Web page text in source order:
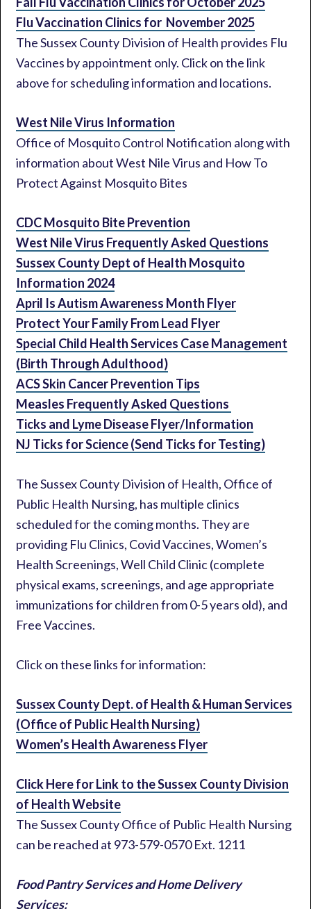
Flu Vaccination Clinics for November 2025
The Sussex County Division of Health provides Flu
Vaccines by appointment only. Click on the link
above for scheduling information and locations.
West Nile Virus Information
Office of Mosquito Control Notification along with
information about West Nile Virus and How To
Protect Against Mosquito Bites
CDC Mosquito Bite Prevention
West Nile Virus Frequently Asked Questions
Sussex County Dept of Health Mosquito
Information 2024
April Is Autism Awareness Month Flyer
Protect Your Family From Lead Flyer
Special Child Health Services Case Management
(Birth Through Adulthood)
ACS Skin Cancer Prevention Tips
Measles Frequently Asked Questions
Ticks and Lyme Disease Flyer/Information
NJ Ticks for Science (Send Ticks for Testing)
The Sussex County Division of Health, Office of
Public Health Nursing, has multiple clinics
scheduled for the coming months. They are
providing Flu Clinics, Covid Vaccines, Women’s
Health Screenings, Well Child Clinic (complete
physical exams, screenings, and age appropriate
immunizations for children from 0-5 years old), and
Free Vaccines.
Click on these links for information:
Sussex County Dept. of Health & Human Services
(Office of Public Health Nursing)
Women’s Health Awareness Flyer
Click Here for Link to the Sussex County Division
of Health Website
The Sussex County Office of Public Health Nursing
can be reached at 973-579-0570 Ext. 1211
Food Pantry Services and Home Delivery
Services: